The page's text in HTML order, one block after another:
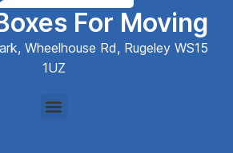
For Moving
Wheelhouse Rd, Rugeley WS15
1UZ